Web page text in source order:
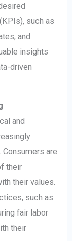
such as
and
insights
driven
and
are
their
their values.
such as
fair labor
their